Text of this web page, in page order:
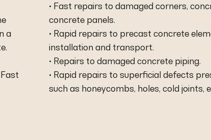
a
• Fast repairs to damaged corners,
concrete panels.
• Rapid repairs to precast concrete
installation and transport.
• Repairs to damaged concrete piping.
• Rapid repairs to superficial defects
such as honeycombs, holes, cold joints,